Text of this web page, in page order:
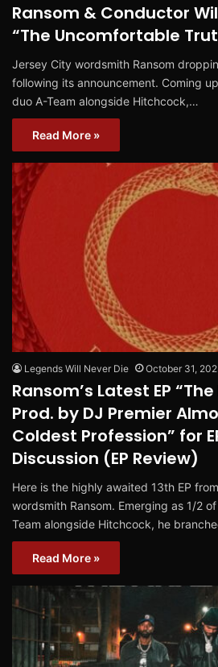
Ransom & Conductor
“The Uncomfortable
Jersey City wordsmith Ransom
following its announcement. Coming
duo A-Team alongside Hitchcock,…
Read More »
Legends Will Never Die October 31,
Ransom’s Latest EP
Prod. by DJ Premier
Coldest Profession” for
Discussion (EP Review)
Here is the highly awaited 13th EP
wordsmith Ransom. Emerging as 1/2
Team alongside Hitchcock, he
Read More »